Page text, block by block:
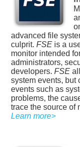
advanced file
culprit. FSE is a
monitor intended
administrators,
developers.FSE
system events, but
events such as
problems, the
trace the source of
Learn more>